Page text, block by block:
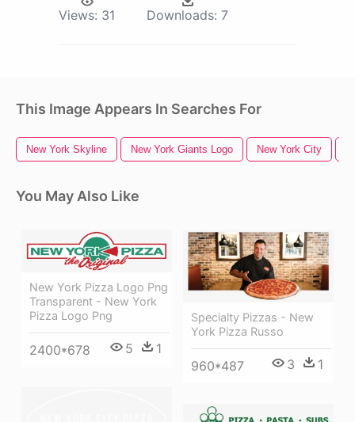
Views: 31 Downloads: 7
This Image Appears In Searches For
New York Skyline New York Giants Logo New York City
You May Also Like
New York Pizza Logo Png
Transparent - New York
Pizza Logo Png
2400*678 5 1
Specialty Pizzas - New
York Pizza Russo
960*487 3 1